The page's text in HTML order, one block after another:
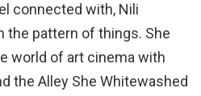
connected with, Nili
the pattern of things. She
world of art cinema with
the Alley She Whitewashed